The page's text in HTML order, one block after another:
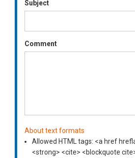
Subject
Comment
About text formats
Allowed HTML tags: <a href
<strong> <cite> <blockquote